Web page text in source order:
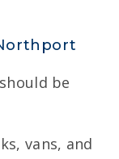
be
vans, and